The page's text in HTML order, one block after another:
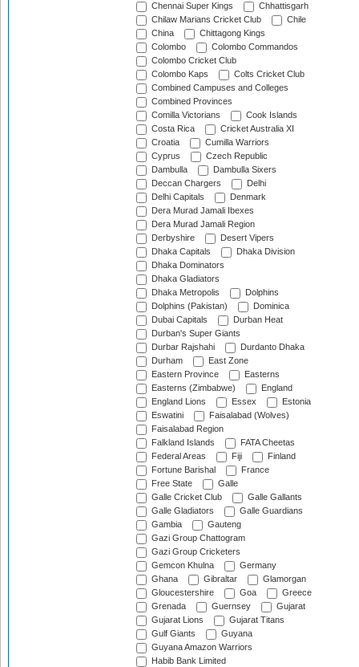
Chennai Super Kings
Chhattisgarh
Chilaw Marians Cricket Club
Chile
China
Chittagong Kings
Colombo
Colombo Commandos
Colombo Cricket Club
Colombo Kaps
Colts Cricket Club
Combined Campuses and Colleges
Combined Provinces
Comilla Victorians
Cook Islands
Costa Rica
Cricket Australia XI
Croatia
Cumilla Warriors
Cyprus
Czech Republic
Dambulla
Dambulla Sixers
Deccan Chargers
Delhi
Delhi Capitals
Denmark
Dera Murad Jamali Ibexes
Dera Murad Jamali Region
Derbyshire
Desert Vipers
Dhaka Capitals
Dhaka Division
Dhaka Dominators
Dhaka Gladiators
Dhaka Metropolis
Dolphins
Dolphins (Pakistan)
Dominica
Dubai Capitals
Durban Heat
Durban's Super Giants
Durbar Rajshahi
Durdanto Dhaka
Durham
East Zone
Eastern Province
Easterns
Easterns (Zimbabwe)
England
England Lions
Essex
Estonia
Eswatini
Faisalabad (Wolves)
Faisalabad Region
Falkland Islands
FATA Cheetas
Federal Areas
Fiji
Finland
Fortune Barishal
France
Free State
Galle
Galle Cricket Club
Galle Gallants
Galle Gladiators
Galle Guardians
Gambia
Gauteng
Gazi Group Chattogram
Gazi Group Cricketers
Gemcon Khulna
Germany
Ghana
Gibraltar
Glamorgan
Gloucestershire
Goa
Greece
Grenada
Guernsey
Gujarat
Gujarat Lions
Gujarat Titans
Gulf Giants
Guyana
Guyana Amazon Warriors
Habib Bank Limited